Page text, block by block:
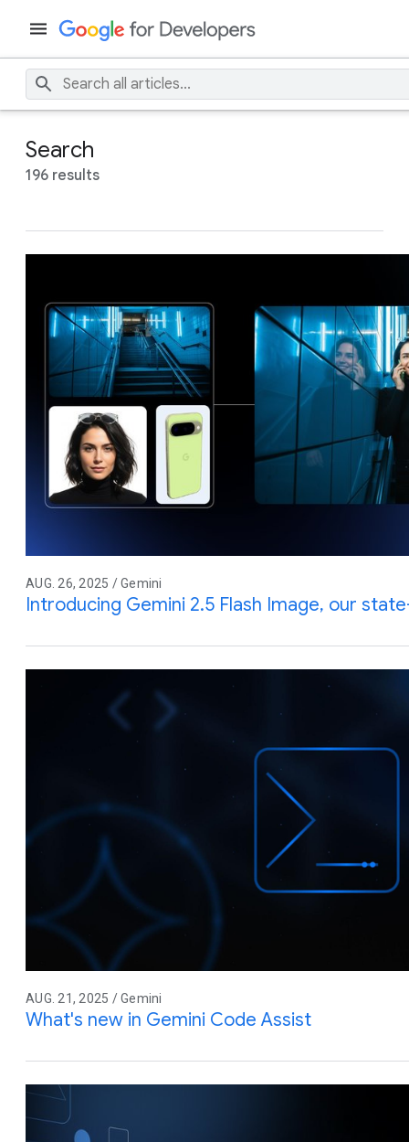
Search
196 results
AUG. 26, 2025 / Gemini
Introducing Gemini 2.5 Flash Image, our
AUG. 21, 2025 / Gemini
What's new in Gemini Code Assist